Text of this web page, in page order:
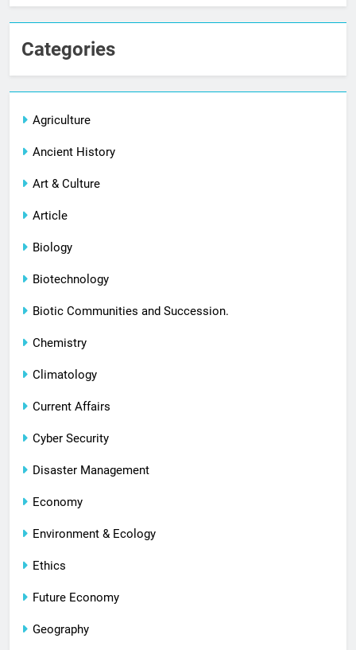
Categories
Agriculture
Ancient History
Art & Culture
Article
Biology
Biotechnology
Biotic Communities and Succession.
Chemistry
Climatology
Current Affairs
Cyber Security
Disaster Management
Economy
Environment & Ecology
Ethics
Future Economy
Geography